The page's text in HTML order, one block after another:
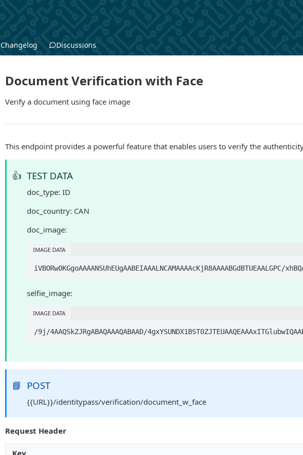
Changelog Discussions
Document Verification with Face
Verify a document using face image
This endpoint provides a powerful feature that enables users to verify the
👍 TEST DATA
doc_type: ID
doc_country: CAN
doc_image:
IMAGE DATA
selfie_image:
IMAGE DATA
📘 POST
{{URL}}/identitypass/verification/document_w_face
Request Header
Key